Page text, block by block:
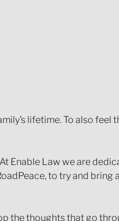
lifetime. To also feel
Enable Law we are
to try and bring
the thoughts that go